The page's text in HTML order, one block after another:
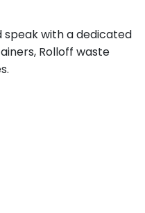
speak with a dedicated
Rolloff waste